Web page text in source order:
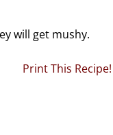
will get mushy.
Print This Recipe!